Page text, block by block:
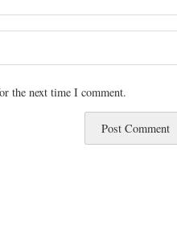
the next time I comment.